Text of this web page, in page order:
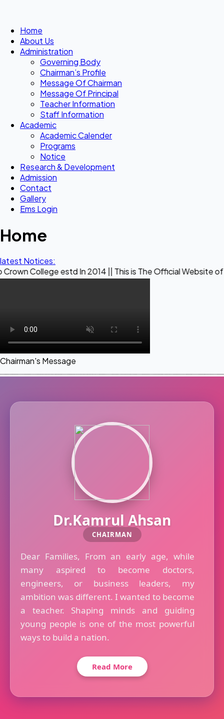
Home
About Us
Administration
Governing Body
Chairman’s Profile
Message Of Chairman
Message Of Principal
Teacher Information
Staff Information
Academic
Academic Calender
Programs
Notice
Research & Development
Admission
Contact
Gallery
Ems Login
Home
latest Notices:
estd In 2014 || This is The Official Website of Maestro
Chairman's Message
Dr.Kamrul Ahsan
CHAIRMAN
Dear Families, From an early age, while
many aspired to become doctors,
engineers, or business leaders, my
ambition was different. I wanted to become
a teacher. Shaping minds and guiding
young people is one of the most powerful
ways to build a nation.
Read More